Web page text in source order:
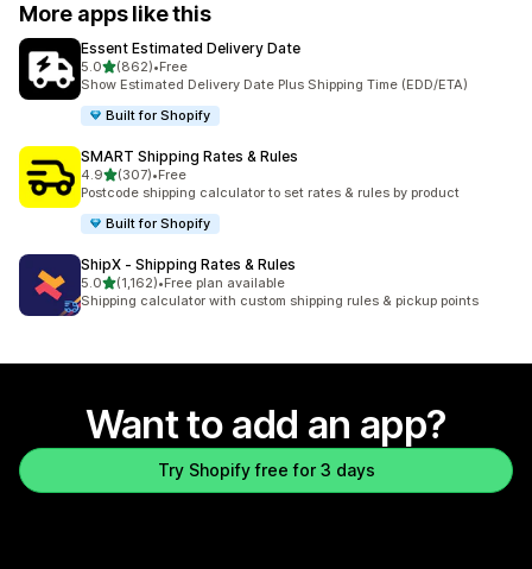
More apps like this
Essent Estimated Delivery Date
5.0out of 5 stars
(862)
862 total reviews
•Free
Show Estimated Delivery Date Plus Shipping Time (EDD/ETA)
Built for Shopify
SMART Shipping Rates & Rules
4.9out of 5 stars
(307)
307 total reviews
•Free
Postcode shipping calculator to set rates & rules by product
Built for Shopify
ShipX ‑ Shipping Rates & Rules
5.0out of 5 stars
(1,162)
1162 total reviews
•Free plan available
Shipping calculator with custom shipping rules & pickup points
Want to add an app?
Try Shopify free for 3 days